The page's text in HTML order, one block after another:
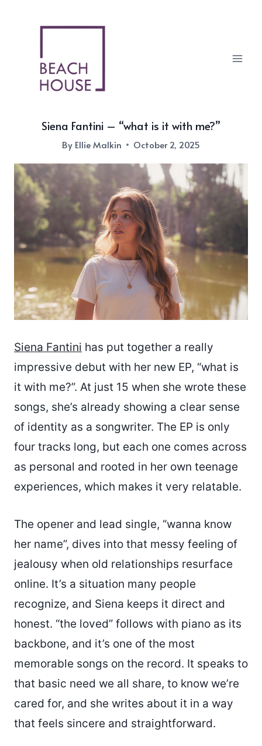
Siena Fantini – “what is it with me?”
By Ellie Malkin October 2, 2025
Siena Fantini has put together a really
impressive debut with her new EP, “what is
it with me?”. At just 15 when she wrote these
songs, she’s already showing a clear sense
of identity as a songwriter. The EP is only
four tracks long, but each one comes across
as personal and rooted in her own teenage
experiences, which makes it very relatable.
The opener and lead single, “wanna know
her name”, dives into that messy feeling of
jealousy when old relationships resurface
online. It’s a situation many people
recognize, and Siena keeps it direct and
honest. “the loved” follows with piano as its
backbone, and it’s one of the most
memorable songs on the record. It speaks to
that basic need we all share, to know we’re
cared for, and she writes about it in a way
that feels sincere and straightforward.